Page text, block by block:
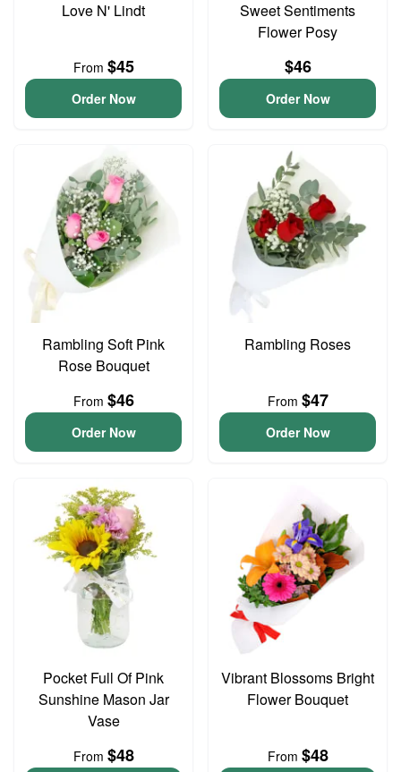
Love N' Lindt
From $45
Order Now
Sweet Sentiments
Flower Posy
$46
Order Now
Rambling Soft Pink
Rose Bouquet
From $46
Order Now
Rambling Roses
From $47
Order Now
Pocket Full Of Pink
Sunshine Mason Jar
Vase
From $48
Vibrant Blossoms Bright
Flower Bouquet
From $48